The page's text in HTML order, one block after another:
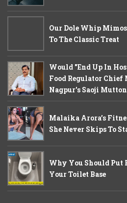
Our Dole Whip
To The Classic Treat
Would "End Up In
Food Regulator Chief
Nagpur's Saoji
Malaika Arora’s
She Never Skips To
Why You Should Put
Your Toilet Base